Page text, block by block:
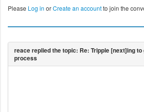
Please Log in orCreate an accountto join the